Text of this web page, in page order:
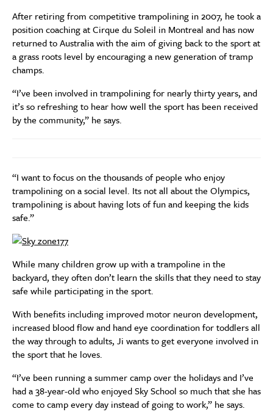
After retiring from competitive trampolining in 2007, he took a
position coaching at Cirque du Soleil in Montreal and has now
returned to Australia with the aim of giving back to the sport at
a grass roots level by encouraging a new generation of tramp
champs.
“I’ve been involved in trampolining for nearly thirty years, and
it’s so refreshing to hear how well the sport has been received
by the community,” he says.
“I want to focus on the thousands of people who enjoy
trampolining on a social level. Its not all about the Olympics,
trampolining is about having lots of fun and keeping the kids
safe.”
While many children grow up with a trampoline in the
backyard, they often don’t learn the skills that they need to stay
safe while participating in the sport.
With benefits including improved motor neuron development,
increased blood flow and hand eye coordination for toddlers all
the way through to adults, Ji wants to get everyone involved in
the sport that he loves.
“I’ve been running a summer camp over the holidays and I’ve
had a 38-year-old who enjoyed Sky School so much that she has
come to camp every day instead of going to work,” he says.